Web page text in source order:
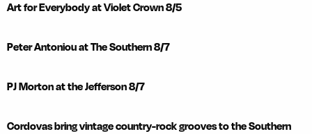
Art for Everybody at Violet Crown 8/5
Peter Antoniou at The Southern 8/7
PJ Morton at the Jefferson 8/7
Cordovas bring vintage country-rock grooves to the Southern